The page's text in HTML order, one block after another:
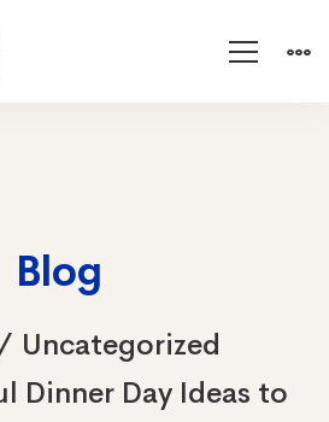
Blog
Uncategorized
Dinner Day Ideas to